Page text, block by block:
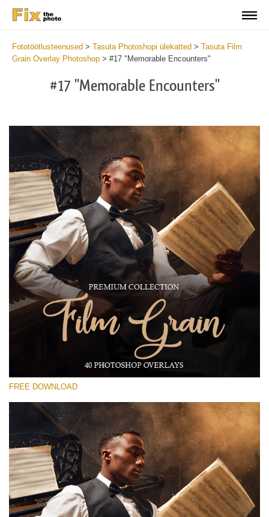
Fototöötlusteenused > Tasuta Photoshopi ülekatted > Tasuta Film
Grain Overlay Photoshop > #17 "Memorable Encounters"
#17 "Memorable Encounters"
Please select
Free Photoshop Overlay #17
Small 800*533px
(40 Overlays)
Grunge Collection
(252 Overlays)
Large 6000*4000px
Entire Collection
(1783 Overlays)
FREE DOWNLOAD